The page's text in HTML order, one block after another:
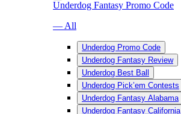
Underdog Fantasy Promo Code
— All
Underdog Promo Code
Underdog Fantasy Review
Underdog Best Ball
Underdog Pick’em Contests
Underdog Fantasy Alabama
Underdog Fantasy California